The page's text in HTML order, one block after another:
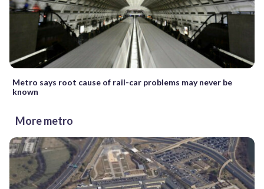
Metro says root cause of rail-car problems may never be
known
More metro